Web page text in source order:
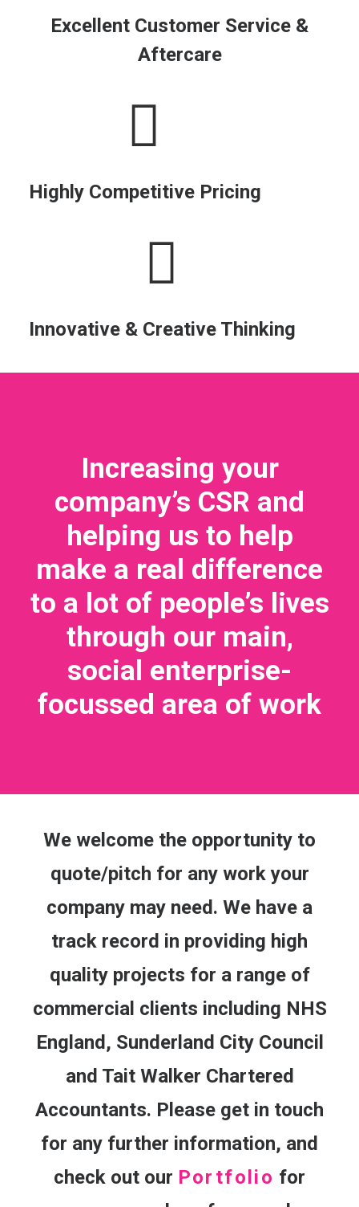
Excellent Customer Service &
Aftercare
Highly Competitive Pricing
Innovative & Creative Thinking
Increasing your
company’s CSR and
helping us to help
make a real difference
to a lot of people’s lives
through our main,
social enterprise-
focussed area of work
We welcome the opportunity to
quote/pitch for any work your
company may need. We have a
track record in providing high
quality projects for a range of
commercial clients including NHS
England, Sunderland City Council
and Tait Walker Chartered
Accountants. Please get in touch
for any further information, and
check out our Portfolio for